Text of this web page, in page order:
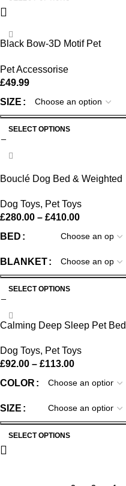
Black Bow-3D Motif Pet
Pet Accessorise
£49.99
SIZE
SELECT OPTIONS
-28%
Bouclé Dog Bed & Weighted
Dog Toys, Pet Toys
£280.00 – £410.00
BED
BLANKET
SELECT OPTIONS
Calming Deep Sleep Pet Bed
Dog Toys, Pet Toys
£92.00 – £113.00
COLOR
SIZE
SELECT OPTIONS